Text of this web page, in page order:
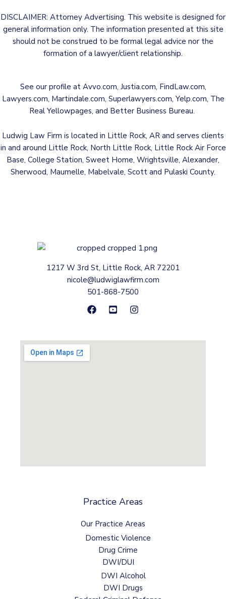
DISCLAIMER: Attorney Advertising. This website is designed for
general information only. The information presented at this site
should not be construed to be formal legal advice nor the
formation of a lawyer/client relationship.
See our profile at Avvo.com, Justia.com, FindLaw.com,
Lawyers.com, Martindale.com, Superlawyers.com, Yelp.com, The
Real Yellowpages, and Better Business Bureau.
Ludwig Law Firm is located in Little Rock, AR and serves clients
in and around Little Rock, North Little Rock, Little Rock Air Force
Base, College Station, Sweet Home, Wrightsville, Alexander,
Sherwood, Maumelle, Mabelvale, Scott and Pulaski County.
1217 W 3rd St, Little Rock, AR 72201
nicole@ludwiglawfirm.com
501-868-7500
Practice Areas
Our Practice Areas
Domestic Violence
Drug Crime
DWI/DUI
DWI Alcohol
DWI Drugs